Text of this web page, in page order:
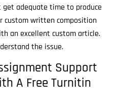
get adequate time to produce
custom written composition
an excellent custom article.
the issue.
Support
A Free Turnitin